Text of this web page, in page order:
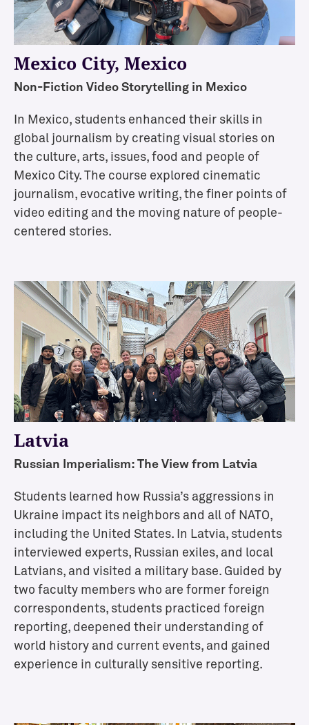
A
d
m
i
i
o
d
m
i
s
s
i
o
s
v
e
n
t
s
C
o
A
Mexico City, Mexico
Non-Fiction Video Storytelling in Mexico
In Mexico, students enhanced their skills in
global journalism by creating visual stories on
the culture, arts, issues, food and people of
Mexico City. The course explored cinematic
journalism, evocative writing, the finer points of
video editing and the moving nature of people-
centered stories.
Latvia
Russian Imperialism: The View from Latvia
Students learned how Russia’s aggressions in
Ukraine impact its neighbors and all of NATO,
including the United States. In Latvia, students
interviewed experts, Russian exiles, and local
Latvians, and visited a military base. Guided by
two faculty members who are former foreign
correspondents, students practiced foreign
reporting, deepened their understanding of
world history and current events, and gained
experience in culturally sensitive reporting.